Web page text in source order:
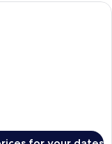
| Desk, iron/ironing